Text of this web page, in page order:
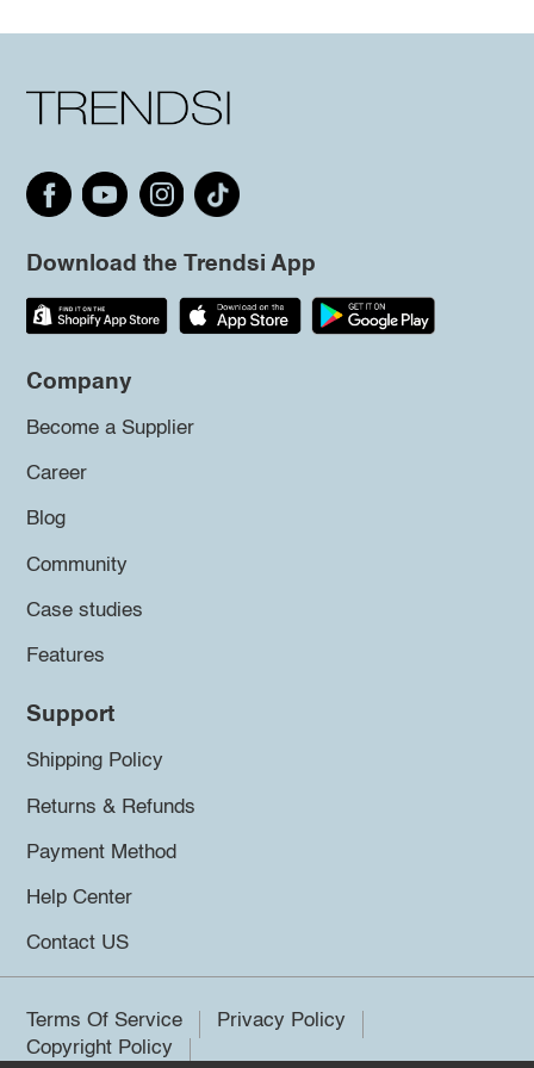
Download the Trendsi App
Company
Become a Supplier
Career
Blog
Community
Case studies
Features
Support
Shipping Policy
Returns & Refunds
Payment Method
Help Center
Contact US
Terms Of Service
Privacy Policy
Copyright Policy